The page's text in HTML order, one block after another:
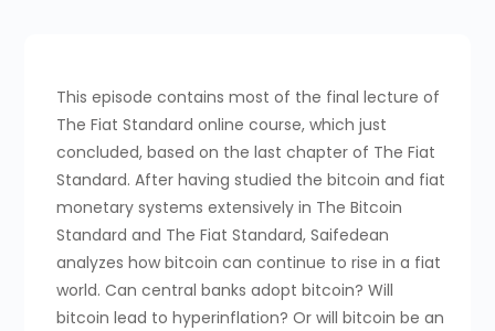
This episode contains most of the final lecture of
The Fiat Standard online course, which just
concluded, based on the last chapter of The Fiat
Standard. After having studied the bitcoin and fiat
monetary systems extensively in The Bitcoin
Standard and The Fiat Standard, Saifedean
analyzes how bitcoin can continue to rise in a fiat
world. Can central banks adopt bitcoin? Will
bitcoin lead to hyperinflation? Or will bitcoin be an